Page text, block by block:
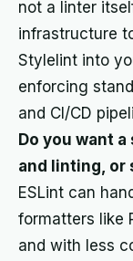
not a linter
infrastructure
Stylelint into
enforcing
and CI/CD
Do you want
and linting, or
ESLint can
formatters like
and with less